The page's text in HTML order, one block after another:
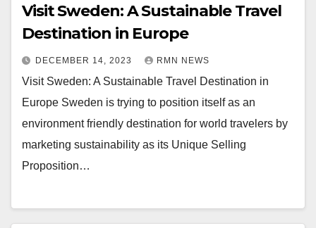
Visit Sweden: A Sustainable Travel
Destination in Europe
DECEMBER 14, 2023 RMN NEWS
Visit Sweden: A Sustainable Travel Destination in
Europe Sweden is trying to position itself as an
environment friendly destination for world travelers by
marketing sustainability as its Unique Selling
Proposition…